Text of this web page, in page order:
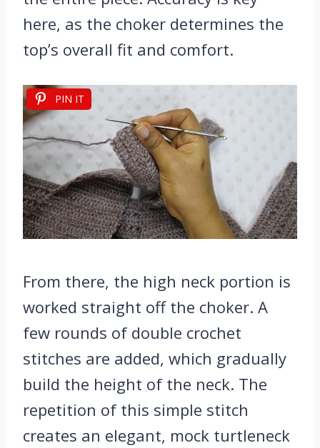
here, as the choker determines the
top’s overall fit and comfort.
PIN IT
From there, the high neck portion is
worked straight off the choker. A
few rounds of double crochet
stitches are added, which gradually
build the height of the neck. The
repetition of this simple stitch
creates an elegant, mock turtleneck